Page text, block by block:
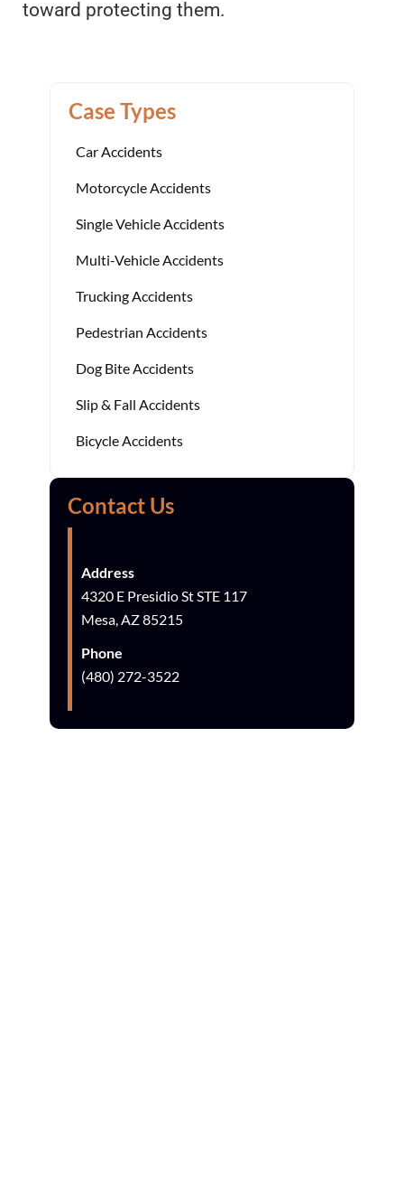
toward protecting them.
Case Types
Car Accidents
Motorcycle Accidents
Single Vehicle Accidents
Multi-Vehicle Accidents
Trucking Accidents
Pedestrian Accidents
Dog Bite Accidents
Slip & Fall Accidents
Bicycle Accidents
Contact Us
Address
4320 E Presidio St STE 117
Mesa, AZ 85215
Phone
(480) 272-3522